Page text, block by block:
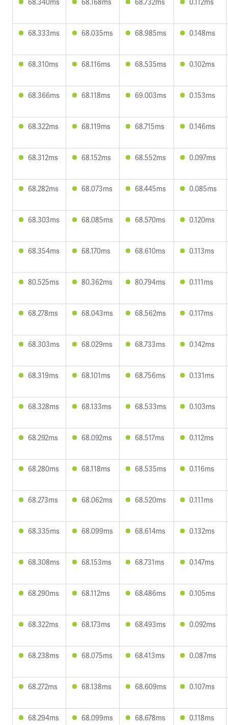
68.333ms 68.035ms 68.985ms 0.148ms
68.310ms 68.116ms 68.535ms 0.102ms
68.366ms 68.118ms 69.003ms 0.153ms
68.322ms 68.119ms 68.715ms 0.146ms
68.312ms 68.152ms 68.552ms 0.097ms
68.282ms 68.073ms 68.445ms 0.085ms
68.303ms 68.085ms 68.570ms 0.120ms
68.354ms 68.170ms 68.610ms 0.113ms
80.525ms 80.362ms 80.794ms 0.111ms
68.278ms 68.043ms 68.562ms 0.117ms
68.303ms 68.029ms 68.733ms 0.142ms
68.319ms 68.101ms 68.756ms 0.131ms
68.328ms 68.133ms 68.533ms 0.103ms
68.292ms 68.092ms 68.517ms 0.112ms
68.280ms 68.118ms 68.535ms 0.116ms
68.273ms 68.062ms 68.520ms 0.111ms
68.335ms 68.099ms 68.614ms 0.132ms
68.308ms 68.153ms 68.731ms 0.147ms
68.290ms 68.112ms 68.486ms 0.105ms
68.322ms 68.173ms 68.493ms 0.092ms
68.238ms 68.075ms 68.413ms 0.087ms
68.272ms 68.138ms 68.609ms 0.107ms
68.294ms 68.099ms 68.678ms 0.118ms